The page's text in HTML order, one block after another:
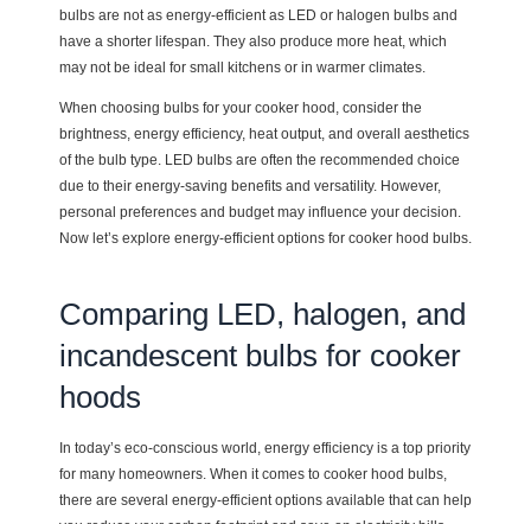
bulbs are not as energy-efficient as LED or halogen bulbs and
have a shorter lifespan. They also produce more heat, which
may not be ideal for small kitchens or in warmer climates.
When choosing bulbs for your cooker hood, consider the
brightness, energy efficiency, heat output, and overall aesthetics
of the bulb type. LED bulbs are often the recommended choice
due to their energy-saving benefits and versatility. However,
personal preferences and budget may influence your decision.
Now let’s explore energy-efficient options for cooker hood bulbs.
Comparing LED, halogen, and
incandescent bulbs for cooker
hoods
In today’s eco-conscious world, energy efficiency is a top priority
for many homeowners. When it comes to cooker hood bulbs,
there are several energy-efficient options available that can help